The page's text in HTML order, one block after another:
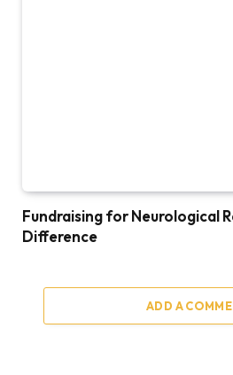
Fundraising for Neurological
Difference
ADD A